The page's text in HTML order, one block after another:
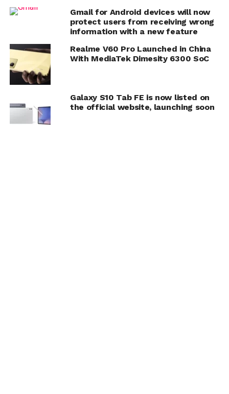
Gmail for Android devices will now
protect users from receiving wrong
information with a new feature
Realme V60 Pro Launched in China
With MediaTek Dimesity 6300 SoC
Galaxy S10 Tab FE is now listed on
the official website, launching soon